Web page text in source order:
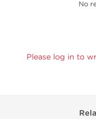
No
Please log in to